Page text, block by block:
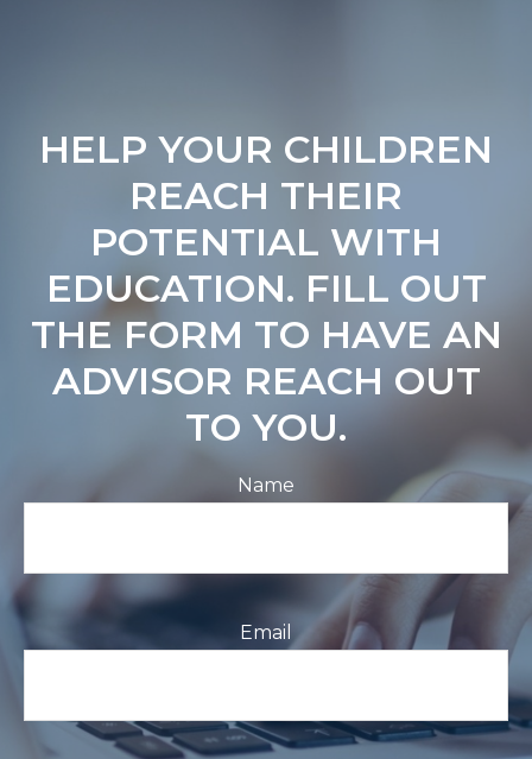
HELP YOUR CHILDREN
REACH THEIR
POTENTIAL WITH
EDUCATION. FILL OUT
THE FORM TO HAVE AN
ADVISOR REACH OUT
TO YOU.
Name
Email